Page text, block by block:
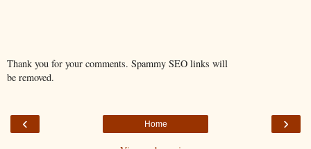
Thank you for your comments. Spammy SEO links will
be removed.
‹ ›
Home